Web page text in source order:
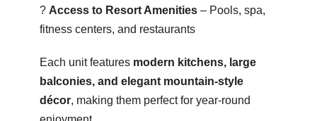
? Access to Resort Amenities– Pools, spa,
fitness centers, and restaurants
Each unit features modern kitchens, large
balconies, and elegant mountain-style
décor, making them perfect for year-round